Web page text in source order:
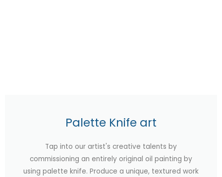
Palette Knife art
Tap into our artist's creative talents by
commissioning an entirely original oil painting by
using palette knife. Produce a unique, textured work